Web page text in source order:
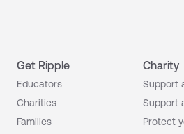
Get Ripple
Educators
Charities
Families
Charity
Support
Support
Protect